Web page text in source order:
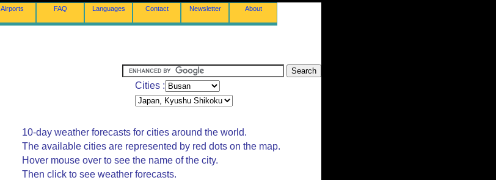
Airports FAQ Languages Contact Newsletter About
Cities :
10-day weather forecasts for cities around the world.
The available cities are represented by red dots on the map.
Hover mouse over to see the name of the city.
Then click to see weather forecasts.